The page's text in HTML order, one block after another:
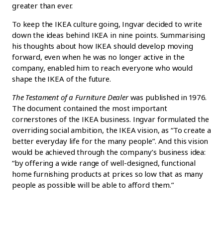
greater than ever.
To keep the IKEA culture going, Ingvar decided to write
down the ideas behind IKEA in nine points. Summarising
his thoughts about how IKEA should develop moving
forward, even when he was no longer active in the
company, enabled him to reach everyone who would
shape the IKEA of the future.
The Testament of a Furniture Dealerwas published in 1976.
The document contained the most important
cornerstones of the IKEA business. Ingvar formulated the
overriding social ambition, the IKEA vision, as “To create a
better everyday life for the many people”. And this vision
would be achieved through the company’s business idea:
“by offering a wide range of well-designed, functional
home furnishing products at prices so low that as many
people as possible will be able to afford them.”